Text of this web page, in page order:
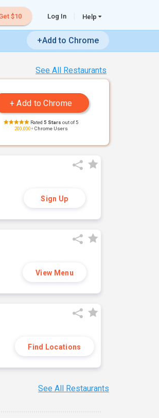
$10 Log In Help
+Add to Chrome
See All Restaurants
Rated 5 Stars out of 5
200,000+Chrome Users
Sign Up
View Menu
Find Locations
See All Restaurants